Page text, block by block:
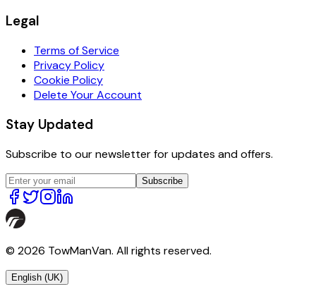
Legal
Terms of Service
Privacy Policy
Cookie Policy
Delete Your Account
Stay Updated
Subscribe to our newsletter for updates and offers.
Subscribe
© 2026 TowManVan. All rights reserved.
English (UK)